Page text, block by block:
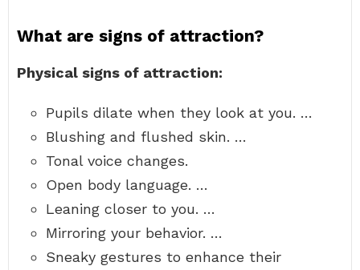
What are signs of attraction?
Physical signs of attraction:
Pupils dilate when they look at you. …
Blushing and flushed skin. …
Tonal voice changes.
Open body language. …
Leaning closer to you. …
Mirroring your behavior. …
Sneaky gestures to enhance their